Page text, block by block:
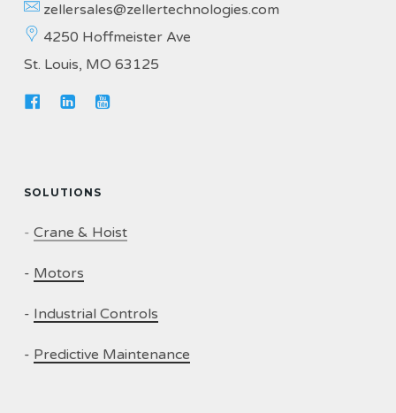
zellersales@zellertechnologies.com
4250 Hoffmeister Ave
St. Louis, MO 63125
SOLUTIONS
- Crane & Hoist
- Motors
- Industrial Controls
- Predictive Maintenance